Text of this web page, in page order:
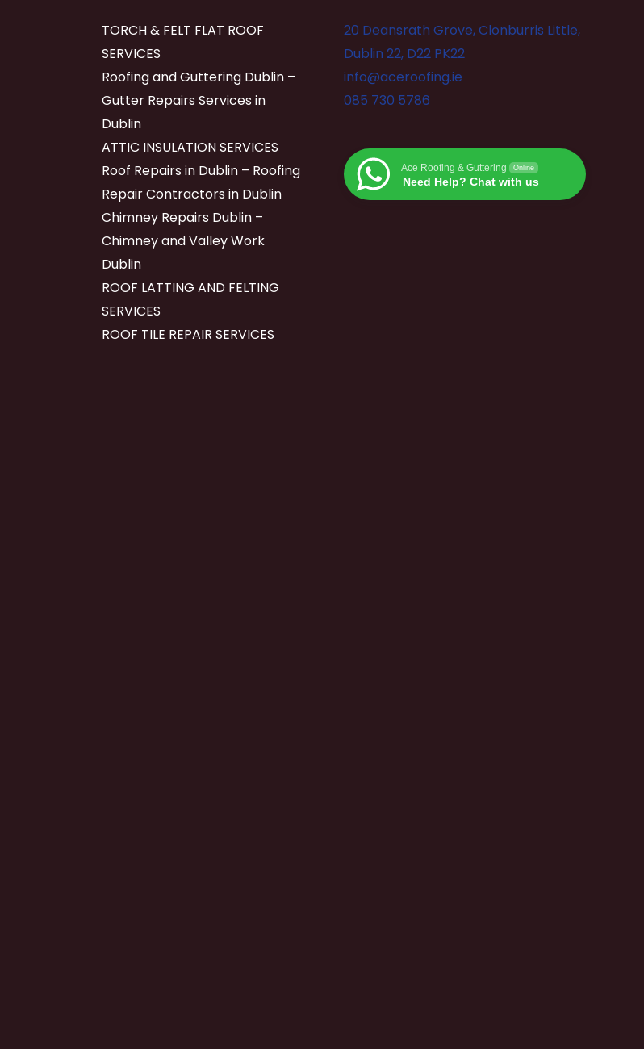
TORCH & FELT FLAT ROOF
SERVICES
Roofing and Guttering Dublin –
Gutter Repairs Services in
Dublin
ATTIC INSULATION SERVICES
Roof Repairs in Dublin – Roofing
Repair Contractors in Dublin
Chimney Repairs Dublin –
Chimney and Valley Work
Dublin
ROOF LATTING AND FELTING
SERVICES
ROOF TILE REPAIR SERVICES
20 Deansrath Grove, Clonburris Little,
Dublin 22, D22 PK22
info@aceroofing.ie
085 730 5786
Ace Roofing & Guttering Online
Need Help? Chat with us